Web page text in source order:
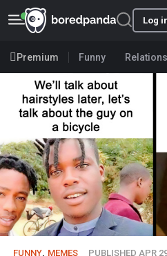
Log
Premium Funny
FUNNY MEMES PUBLISHED APR